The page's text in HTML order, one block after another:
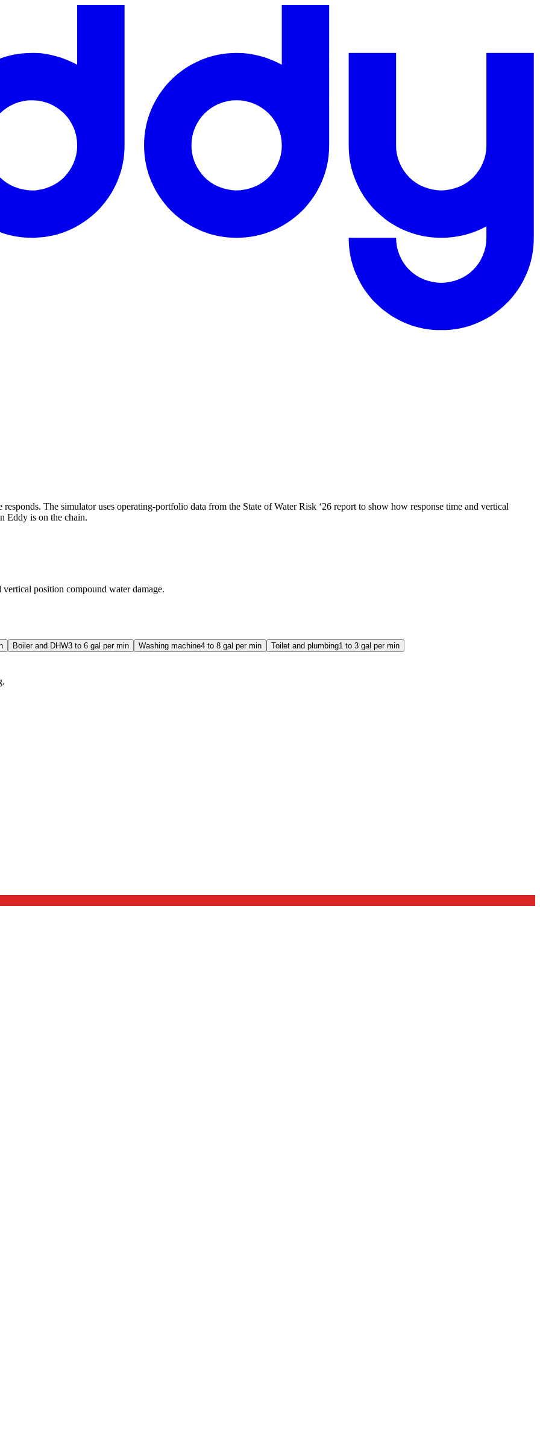
The simulator uses operating-portfolio data from the State of Water Risk ‘26 report to show how response time and vertical
Eddy is on the chain.
position compound water damage.
Boiler and DHW3 to 6 gal per min Washing machine4 to 8 gal per min Toilet and plumbing1 to 3 gal per min